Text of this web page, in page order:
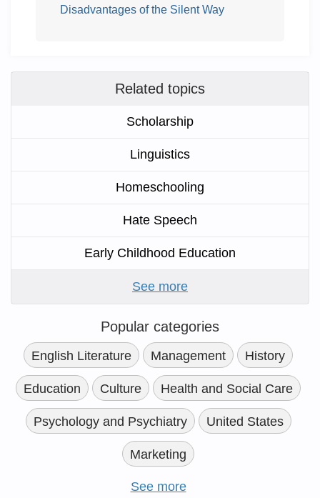
Disadvantages of the Silent Way
Related topics
Scholarship
Linguistics
Homeschooling
Hate Speech
Early Childhood Education
See more
Popular categories
English Literature Management History
Education Culture Health and Social Care
Psychology and Psychiatry United States
Marketing
See more